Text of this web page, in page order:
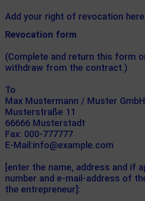
Add your right of revocation
Revocation form
(Complete and return this form
withdraw from the contract.)
To
Max Mustermann / Muster GmbH
Musterstraße 11
66666 Musterstadt
Fax: 000-777777
E-Mail:info@example.com
[enter the name, address and if
number and e-mail-address of
the entrepreneur]:
Scenery